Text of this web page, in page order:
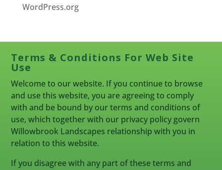
WordPress.org
Terms & Conditions For Web Site
Use
Welcome to our website. If you continue to browse
and use this website, you are agreeing to comply
with and be bound by our terms and conditions of
use, which together with our privacy policy govern
Willowbrook Landscapes relationship with you in
relation to this website.
If you disagree with any part of these terms and